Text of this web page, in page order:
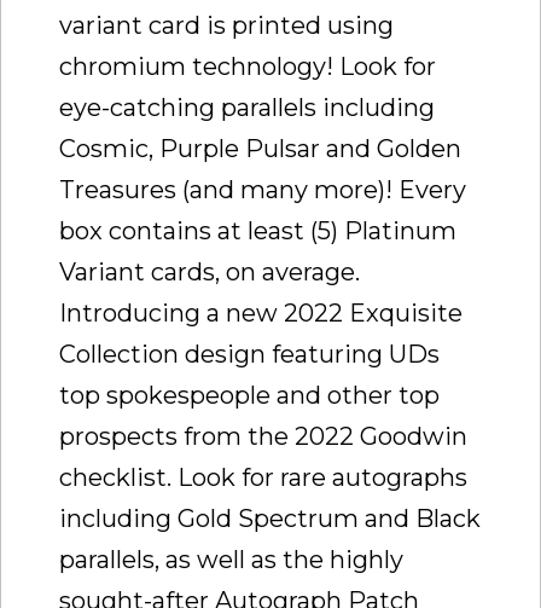
variant card is printed using
chromium technology! Look for
eye-catching parallels including
Cosmic, Purple Pulsar and Golden
Treasures (and many more)! Every
box contains at least (5) Platinum
Variant cards, on average.
Introducing a new 2022 Exquisite
Collection design featuring UDs
top spokespeople and other top
prospects from the 2022 Goodwin
checklist. Look for rare autographs
including Gold Spectrum and Black
parallels, as well as the highly
sought-after Autograph Patch